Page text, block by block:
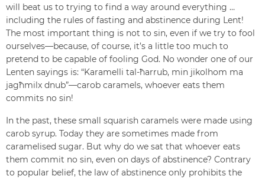
will beat us to trying to find a way around everything …
including the rules of fasting and abstinence during Lent!
The most important thing is not to sin, even if we try to fool
ourselves—because, of course, it’s a little too much to
pretend to be capable of fooling God. No wonder one of our
Lenten sayings is: “Karamelli tal-ħarrub, min jikolhom ma
jagħmilx dnub”—carob caramels, whoever eats them
commits no sin!
In the past, these small squarish caramels were made using
carob syrup. Today they are sometimes made from
caramelised sugar. But why do we sat that whoever eats
them commit no sin, even on days of abstinence? Contrary
to popular belief, the law of abstinence only prohibits the